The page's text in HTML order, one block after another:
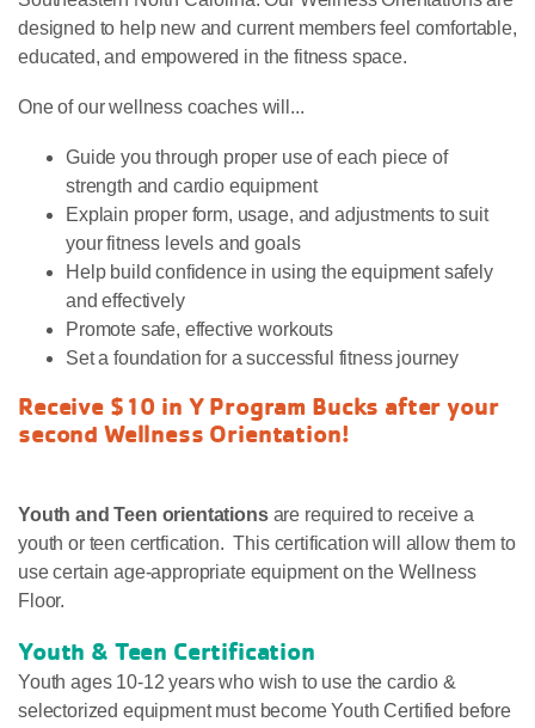
designed to help new and current members feel comfortable,
educated, and empowered in the fitness space.
One of our wellness coaches will...
Guide you through proper use of each piece of
strength and cardio equipment
Explain proper form, usage, and adjustments to suit
your fitness levels and goals
Help build confidence in using the equipment safely
and effectively
Promote safe, effective workouts
Set a foundation for a successful fitness journey
Receive $10 in Y Program Bucks after your
second Wellness Orientation!
Youth and Teen orientationsare required to receive a
youth or teen certfication. This certification will allow them to
use certain age-appropriate equipment on the Wellness
Floor.
Youth & Teen Certification
Youth ages 10-12 years who wish to use the cardio &
selectorized equipment must become Youth Certified before